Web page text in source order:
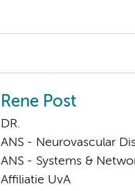
Rene Post
DR.
ANS - Neurovascular
ANS - Systems &
Affiliatie UvA